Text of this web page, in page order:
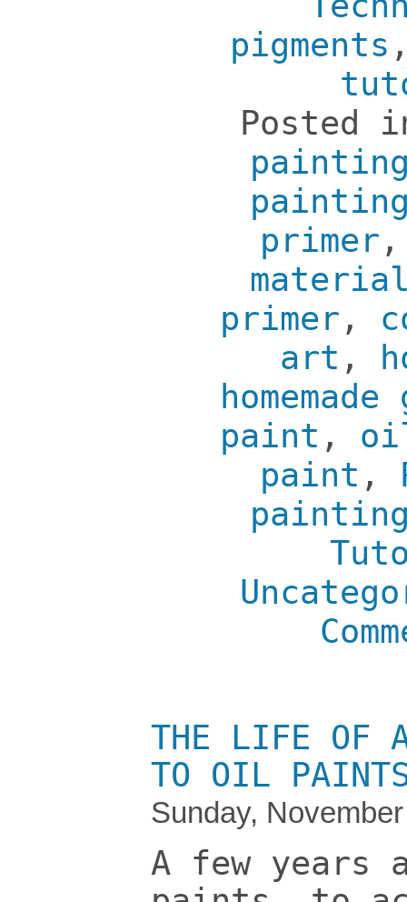
pigments
Posted
primer
primer ,
art ,
paint ,
paint ,
THE LIFE OF
TO OIL
Sunday,
A few years